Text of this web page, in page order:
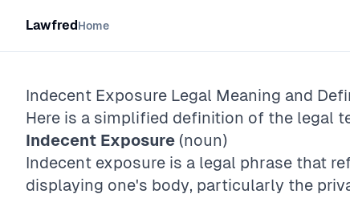
LawfredHome
Indecent Exposure Legal Meaning and
Here is a simplified definition of the legal
Indecent Exposure (noun)
Indecent exposure is a legal phrase that
displaying one's body, particularly the